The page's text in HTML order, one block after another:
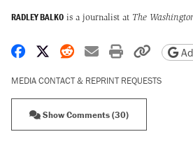
RADLEY BALKO is a journalist at The
Share on Facebook
Share on X
Share on Reddit
Share by email
Print Copy
MEDIA CONTACT & REPRINT REQUESTS
Show Comments (30)